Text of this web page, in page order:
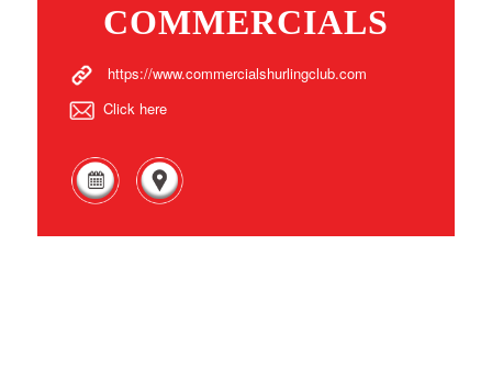
COMMERCIALS
https://www.commercialshurlingclub.com
Click here